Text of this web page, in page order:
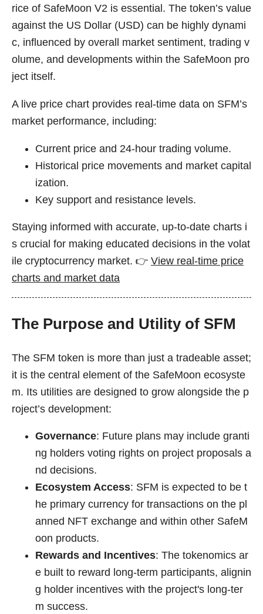
rice of SafeMoon V2 is essential. The token’s value
against the US Dollar (USD) can be highly dynami
c, influenced by overall market sentiment, trading v
olume, and developments within the SafeMoon pro
ject itself.
A live price chart provides real-time data on SFM’s
market performance, including:
Current price and 24-hour trading volume.
Historical price movements and market capital
ization.
Key support and resistance levels.
Staying informed with accurate, up-to-date charts i
s crucial for making educated decisions in the volat
ile cryptocurrency market. 👉 View real-time price
charts and market data
The Purpose and Utility of SFM
The SFM token is more than just a tradeable asset;
it is the central element of the SafeMoon ecosyste
m. Its utilities are designed to grow alongside the p
roject’s development:
Governance: Future plans may include granti
ng holders voting rights on project proposals a
nd decisions.
Ecosystem Access: SFM is expected to be t
he primary currency for transactions on the pl
anned NFT exchange and within other SafeM
oon products.
Rewards and Incentives: The tokenomics ar
e built to reward long-term participants, alignin
g holder incentives with the project's long-ter
m success.